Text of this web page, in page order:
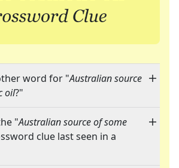
word for "Australian source
oil?"
"Australian source of some
clue last seen in a